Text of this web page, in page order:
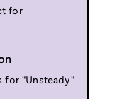
for
for "Unsteady"